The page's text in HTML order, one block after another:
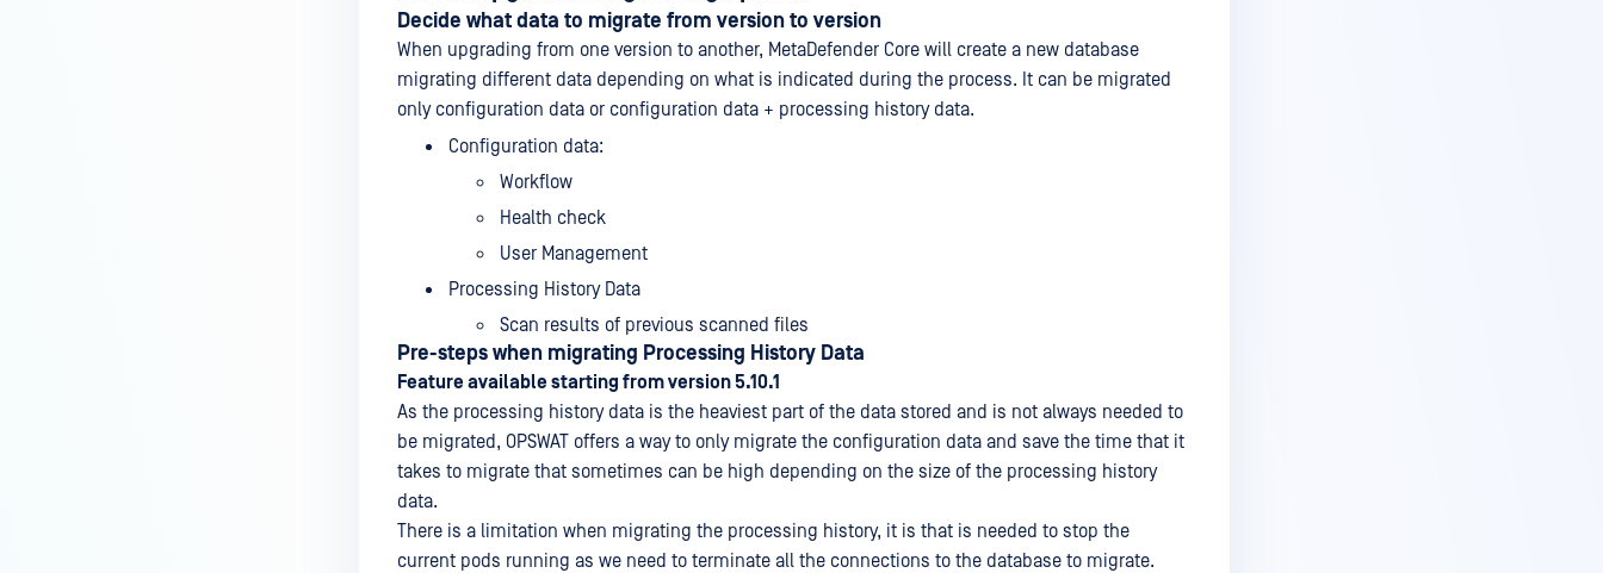
Decide what data to migrate from version to version
When upgrading from one version to another, MetaDefender Core will create a new database
migrating different data depending on what is indicated during the process. It can be migrated
only configuration data or configuration data + processing history data.
Configuration data:
Workflow
Health check
User Management
Processing History Data
Scan results of previous scanned files
Pre-steps when migrating Processing History Data
Feature available starting from version 5.10.1
As the processing history data is the heaviest part of the data stored and is not always needed to
be migrated, OPSWAT offers a way to only migrate the configuration data and save the time that it
takes to migrate that sometimes can be high depending on the size of the processing history
data.
There is a limitation when migrating the processing history, it is that is needed to stop the
current pods running as we need to terminate all the connections to the database to migrate.